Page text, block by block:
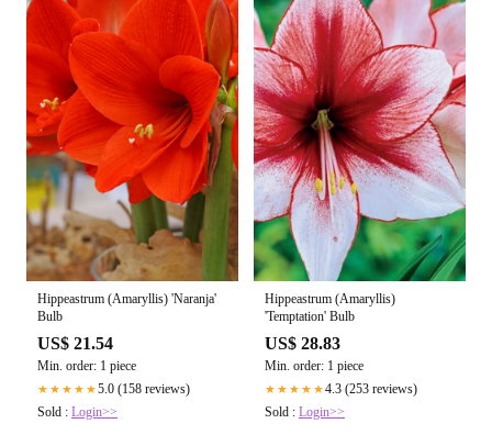
Hippeastrum (Amaryllis) 'Naranja'
Bulb
US$ 21.54
Min. order: 1 piece
★★★★★5.0 (158 reviews)
Sold : Login>>
Hippeastrum (Amaryllis)
'Temptation' Bulb
US$ 28.83
Min. order: 1 piece
★★★★★4.3 (253 reviews)
Sold : Login>>